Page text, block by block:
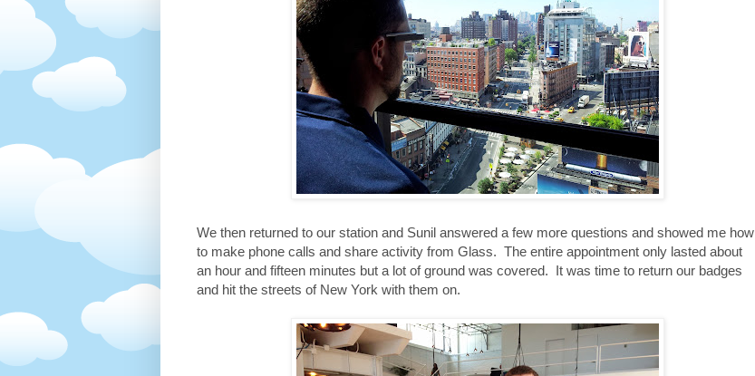
We then returned to our station and Sunil answered a few more questions and showed me how
to make phone calls and share activity from Glass. The entire appointment only lasted about
an hour and fifteen minutes but a lot of ground was covered. It was time to return our badges
and hit the streets of New York with them on.